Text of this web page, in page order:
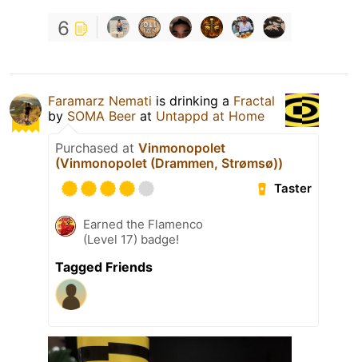
6
Faramarz Nemati is drinking a Fractal
by SOMA Beer at Untappd at Home
Purchased at Vinmonopolet
(Vinmonopolet (Drammen, Strømsø))
Taster
Earned the Flamenco
(Level 17) badge!
Tagged Friends